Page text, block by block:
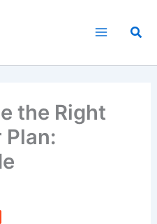
the Right
Plan: